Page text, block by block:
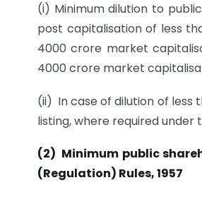
(i) Minimum dilution to
post capitalisation of less
4000 crore market
4000 crore market
(ii) In case of dilution of less
listing, where required under
(2) Minimum public
(Regulation) Rules, 1957